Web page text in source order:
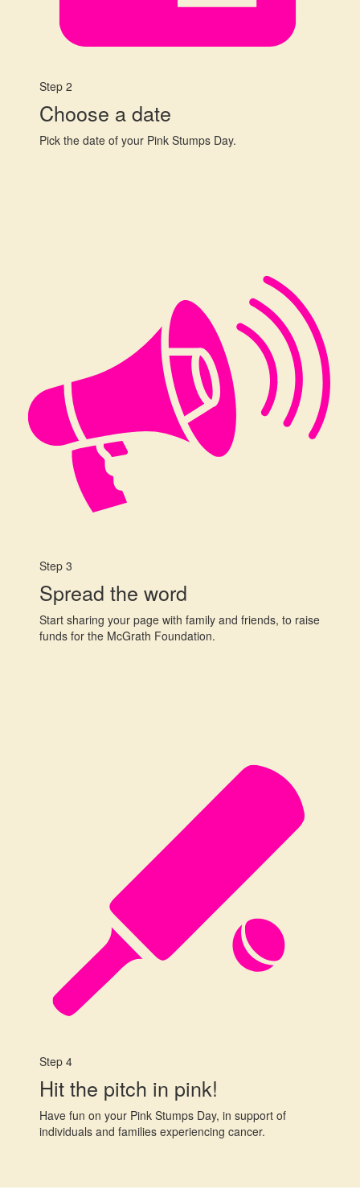
Step 2
Choose a date
Pick the date of your Pink Stumps Day.
Step 3
Spread the word
Start sharing your page with family and friends, to raise
funds for the McGrath Foundation.
Step 4
Hit the pitch in pink!
Have fun on your Pink Stumps Day, in support of
individuals and families experiencing cancer.